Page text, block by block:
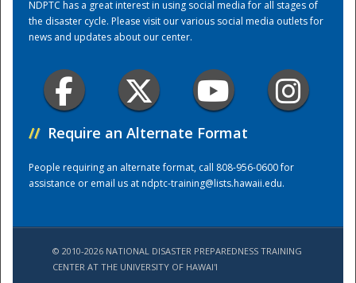
NDPTC has a great interest in using social media for all stages of
the disaster cycle. Please visit our various social media outlets for
news and updates about our center.
// Require an Alternate Format
People requiring an alternate format, call 808-956-0600 for
assistance or email us atndptc-training@lists.hawaii.edu.
© 2010-2026 NATIONAL DISASTER PREPAREDNESS TRAINING
CENTER AT THE UNIVERSITY OF HAWAI'I